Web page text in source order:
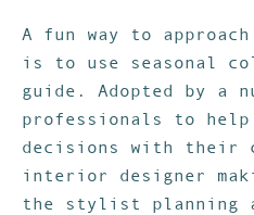
A fun way to
is to use seasonal
guide. Adopted by a
professionals to help
decisions with their
interior designer
the stylist planning a